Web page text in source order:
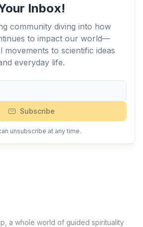
Inbox!
community diving into how
to impact our world—
movements to scientific ideas
everyday life.
Subscribe
unsubscribe at any time.
a whole world of guided spirituality